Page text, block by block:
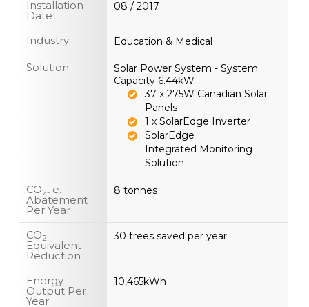
Installation
Date
08 / 2017
Industry Education & Medical
Solution
Solar Power System - System
Capacity 6.44kW
37 x 275W Canadian Solar
Panels
1 x SolarEdge Inverter
SolarEdge
Integrated Monitoring
Solution
CO2- e.
Abatement
Per Year
8 tonnes
CO2
Equivalent
Reduction
30 trees saved per year
Energy
Output Per
Year
10,465kWh